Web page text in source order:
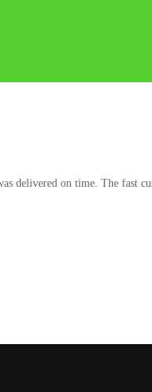
delivered on time. The